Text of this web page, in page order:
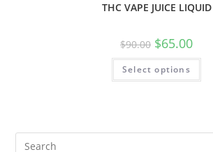
THC VAPE JUICE LIQUID
$90.00 $65.00
Select options